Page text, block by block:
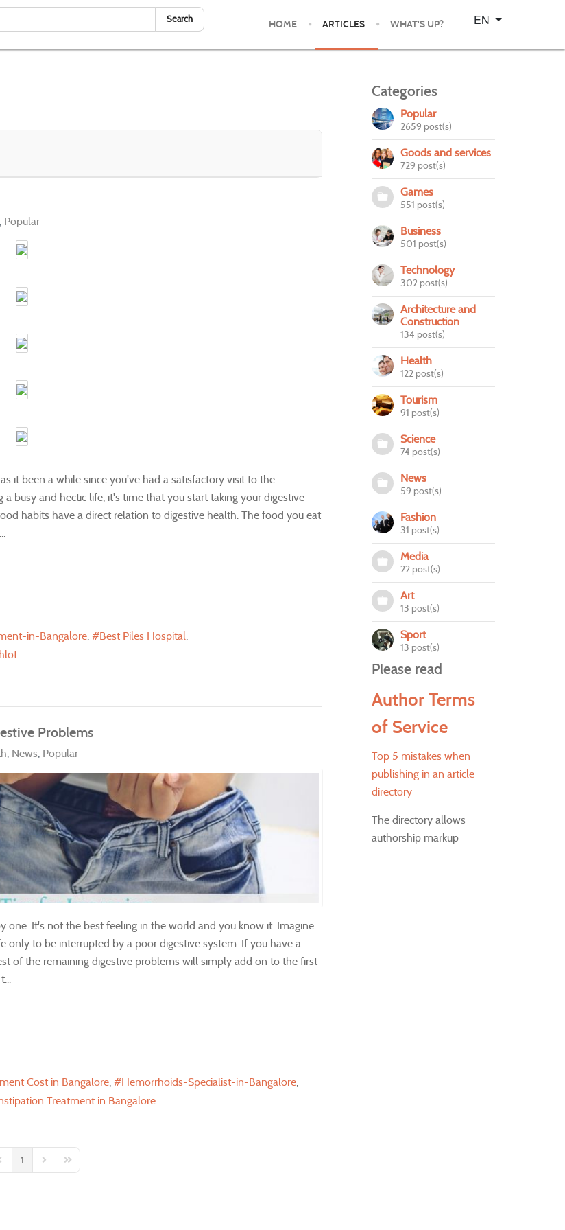
Search HOME ARTICLES WHAT'S UP?
Select your language
EN
Popular
it been a while since you've had a satisfactory visit to the
busy and hectic life, it's time that you start taking your digestive
habits have a direct relation to digestive health. The food you eat
in-Bangalore
Best Piles Hospital
Problems
News Popular
It's not the best feeling in the world and you know it. Imagine
to be interrupted by a poor digestive system. If you have a
of the remaining digestive problems will simply add on to the first
Cost in Bangalore
Hemorrhoids-Specialist-in-Bangalore
Treatment in Bangalore
Page
1 Next PageLast Page
Categories
Popular
2659 post(s)
Goods and services
729 post(s)
Games
551 post(s)
Business
501 post(s)
Technology
302 post(s)
Architecture and
Construction
134 post(s)
Health
122 post(s)
Tourism
91 post(s)
Science
74 post(s)
News
59 post(s)
Fashion
31 post(s)
Media
22 post(s)
Art
13 post(s)
Sport
13 post(s)
Please read
Author Terms
of Service
Top 5 mistakes when
publishing in an article
directory
The directory allows
authorship markup